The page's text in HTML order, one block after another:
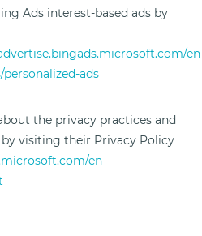
Ads interest-based ads by
ads
the privacy practices and
visiting their Privacy Policy
en-